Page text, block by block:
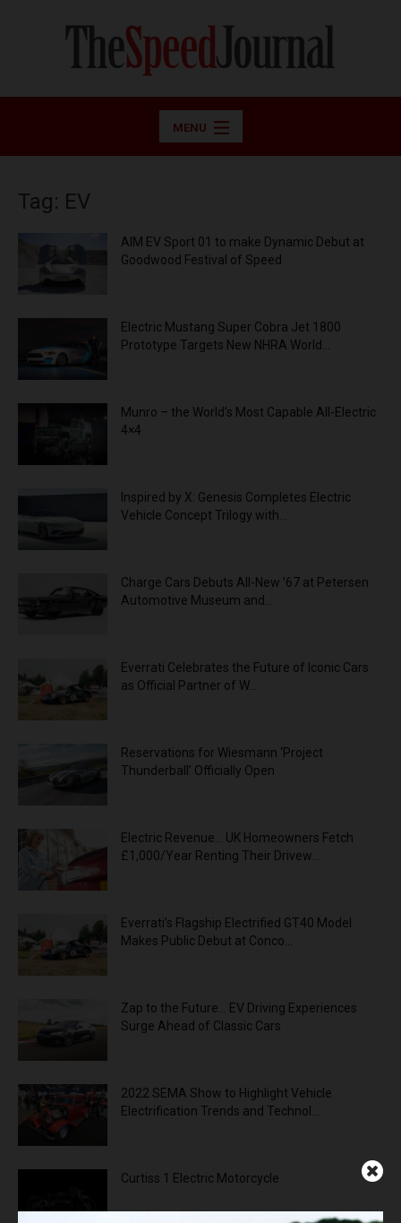
MENU
Tag: EV
AIM EV Sport 01 to make Dynamic Debut at
Goodwood Festival of Speed
Electric Mustang Super Cobra Jet 1800
Prototype Targets New NHRA World...
Munro – the World’s Most Capable All-Electric
4×4
Inspired by X: Genesis Completes Electric
Vehicle Concept Trilogy with...
Charge Cars Debuts All-New ’67 at Petersen
Automotive Museum and...
Everrati Celebrates the Future of Iconic Cars
as Official Partner of W...
Reservations for Wiesmann ‘Project
Thunderball’ Officially Open
Electric Revenue… UK Homeowners Fetch
£1,000/Year Renting Their Drivew...
Everrati’s Flagship Electrified GT40 Model
Makes Public Debut at Conco...
Zap to the Future… EV Driving Experiences
Surge Ahead of Classic Cars
2022 SEMA Show to Highlight Vehicle
Electrification Trends and Technol...
Curtiss 1 Electric Motorcycle